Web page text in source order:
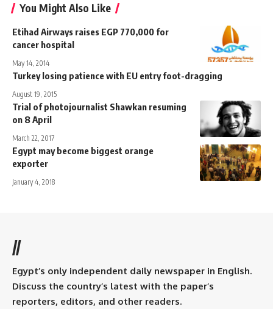
You Might Also Like
Etihad Airways raises EGP 770,000 for
cancer hospital
May 14, 2014
Turkey losing patience with EU entry foot-dragging
August 19, 2015
Trial of photojournalist Shawkan resuming
on 8 April
March 22, 2017
Egypt may become biggest orange
exporter
January 4, 2018
//
Egypt’s only independent daily newspaper in English.
Discuss the country’s latest with the paper’s
reporters, editors, and other readers.